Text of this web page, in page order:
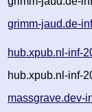
grimm-jaud.de-
hub.xpub.nl-inf-
hub.xpub.nl-inf-
massgrave.dev-